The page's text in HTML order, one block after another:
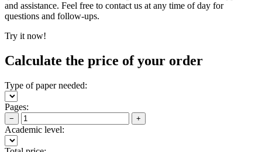
and assistance. Feel free to contact us at any time of day for
questions and follow-ups.
Try it now!
Calculate the price of your order
Type of paper needed:
Pages:
− +
Academic level: